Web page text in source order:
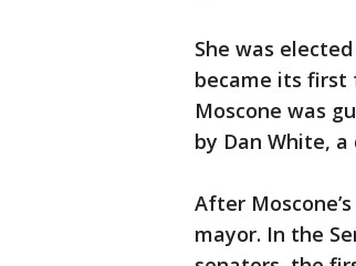
She was
became its first
Moscone was
by Dan White,
After
mayor. In the